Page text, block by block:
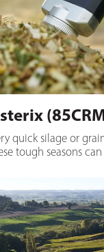
quick silage or
tough seasons can